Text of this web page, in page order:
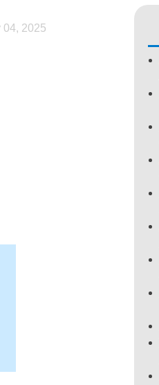
04, 2025